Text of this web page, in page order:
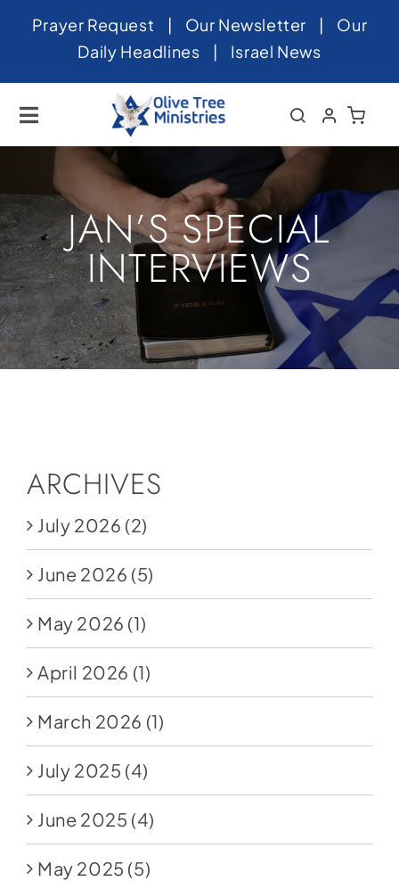
SkipPrayer Request | Our Newsletter | Our
Daily Headlines | Israel News
Toggle
Navigation
Home
About
News
Videos
Israel
Newsletter
Contact
Donate
JAN’S SPECIAL
INTERVIEWS
ARCHIVES
July 2026 (2)
June 2026 (5)
May 2026 (1)
April 2026 (1)
March 2026 (1)
July 2025 (4)
June 2025 (4)
May 2025 (5)